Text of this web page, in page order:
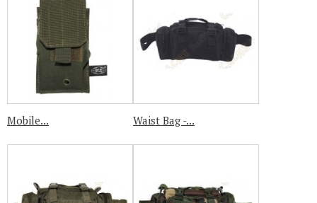
Mobile... Waist Bag -...